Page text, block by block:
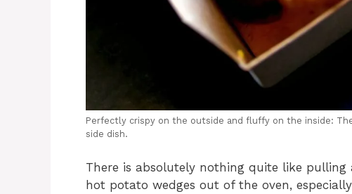
Perfectly crispy on the outside and fluffy on the inside:
side dish.
There is absolutely nothing quite like
hot potato wedges out of the oven,